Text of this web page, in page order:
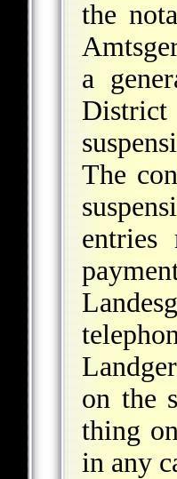
the
a
The
on the
thing
in any